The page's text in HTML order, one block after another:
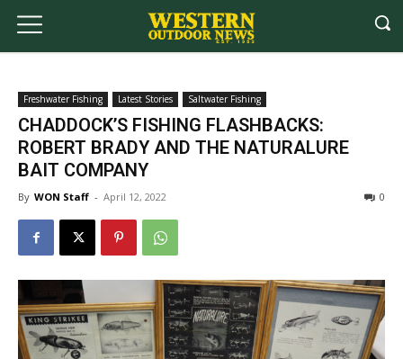
Freshwater Fishing Latest Stories Saltwater Fishing
CHADDOCK’S FISHING FLASHBACKS:
ROBERT BRADY AND THE NATURALURE
BAIT COMPANY
By WON Staff - April 12, 2022 0